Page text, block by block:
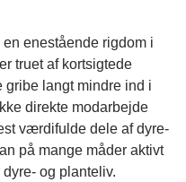
enestående rigdom i
truet af kortsigtede
gribe langt mindre ind i
direkte modarbejde
værdifulde dele af dyre-
på mange måder aktivt
og planteliv.